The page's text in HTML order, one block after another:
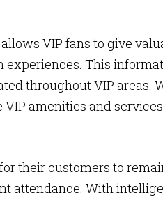
VIP fans to give
This
throughout VIP areas.
amenities and
their customers to
attendance. With